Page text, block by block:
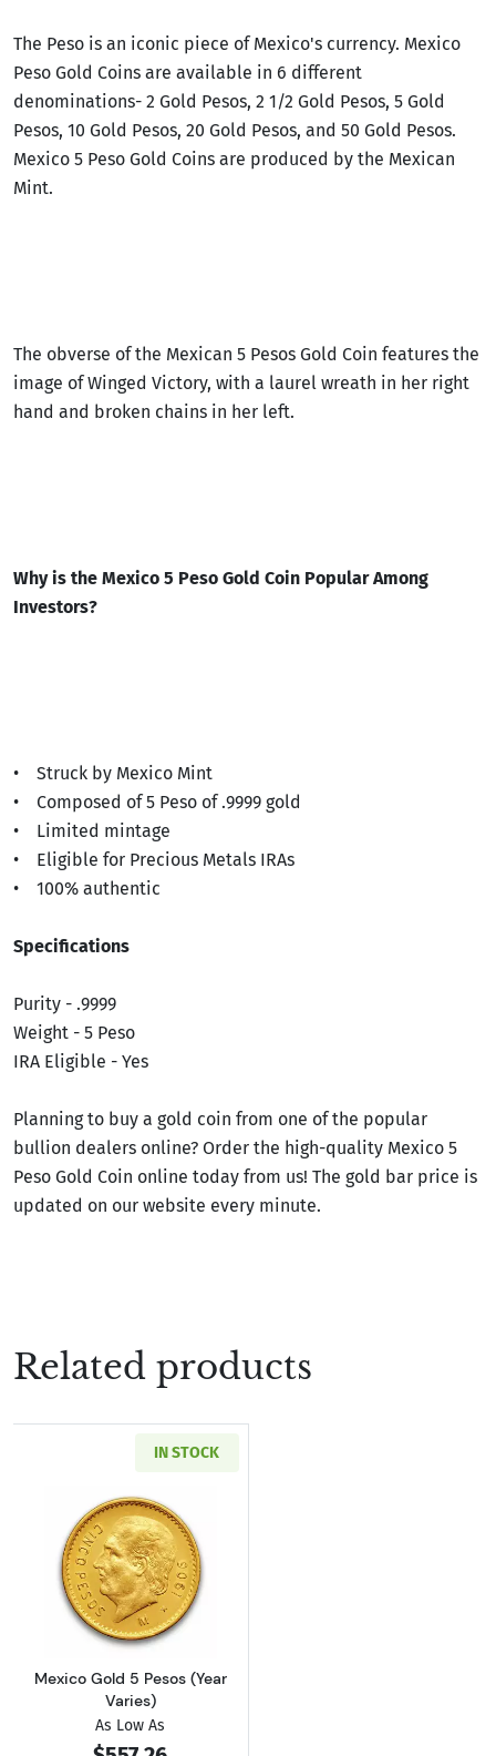
The Peso is an iconic piece of Mexico's currency. Mexico
Peso Gold Coins are available in 6 different
denominations- 2 Gold Pesos, 2 1/2 Gold Pesos, 5 Gold
Pesos, 10 Gold Pesos, 20 Gold Pesos, and 50 Gold Pesos.
Mexico 5 Peso Gold Coins are produced by the Mexican
Mint.
The obverse of the Mexican 5 Pesos Gold Coin features the
image of Winged Victory, with a laurel wreath in her right
hand and broken chains in her left.
Why is the Mexico 5 Peso Gold Coin Popular Among
Investors?
• Struck by Mexico Mint
• Composed of 5 Peso of .9999 gold
• Limited mintage
• Eligible for Precious Metals IRAs
• 100% authentic
Specifications
Purity - .9999
Weight - 5 Peso
IRA Eligible - Yes
Planning to buy a gold coin from one of the popular
bullion dealers online? Order the high-quality Mexico 5
Peso Gold Coin online today from us! The gold bar price is
updated on our website every minute.
Related products
IN STOCK
Read more aboutMexico Gold 5 Pesos (Year
Mexico Gold 5 Pesos (Year
Varies)
As Low As